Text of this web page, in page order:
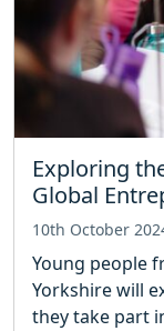
Exploring
Global
10th October
Young people
Yorkshire will
they take part